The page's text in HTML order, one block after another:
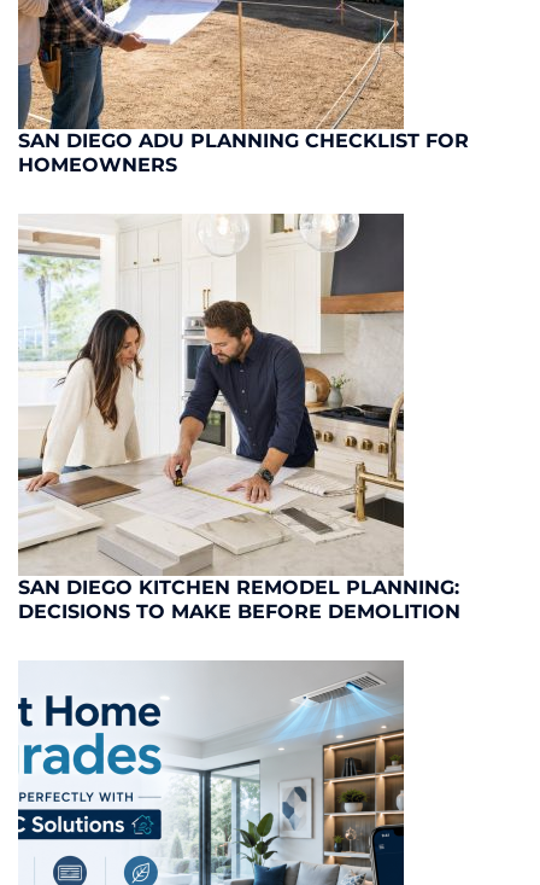
SAN DIEGO ADU PLANNING CHECKLIST FOR
HOMEOWNERS
SAN DIEGO KITCHEN REMODEL PLANNING:
DECISIONS TO MAKE BEFORE DEMOLITION